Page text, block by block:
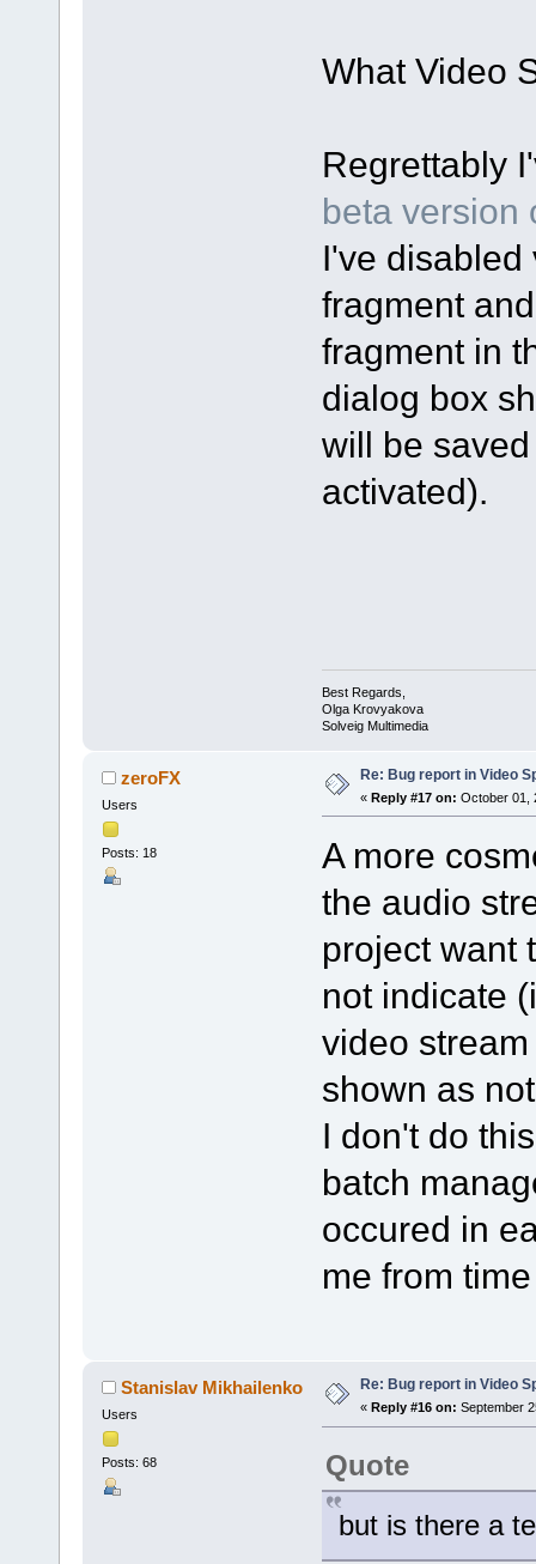
What Video
Regrettably
beta version
I've disabled
fragment
fragment in
dialog box
will be
activated).
Best Regards,
Olga Krovyakova
Solveig Multimedia
zeroFX
Users
Posts: 18
Re: Bug report in Video
« Reply #17 on: October 01,
A more
the audio
project want
not indicate
video
shown as
I don't do
batch
occured in
me from
Stanislav Mikhailenko
Users
Posts: 68
Re: Bug report in Video
« Reply #16 on: September
Quote
but is there a